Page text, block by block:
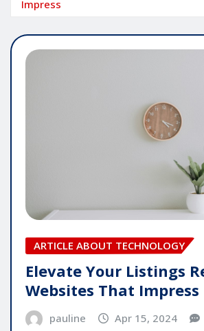
Impress
ARTICLE ABOUT TECHNOLOGY
Elevate Your Listings
Websites That Impress
pauline Apr 15, 2024